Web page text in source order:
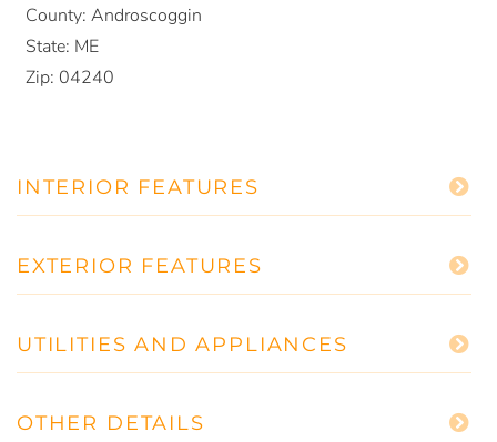
County: Androscoggin
State: ME
Zip: 04240
INTERIOR FEATURES
EXTERIOR FEATURES
UTILITIES AND APPLIANCES
OTHER DETAILS